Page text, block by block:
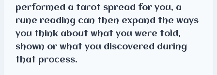
performed a tarot spread for you, a
rune reading can then expand the ways
you think about what you were told,
shown or what you discovered during
that process.